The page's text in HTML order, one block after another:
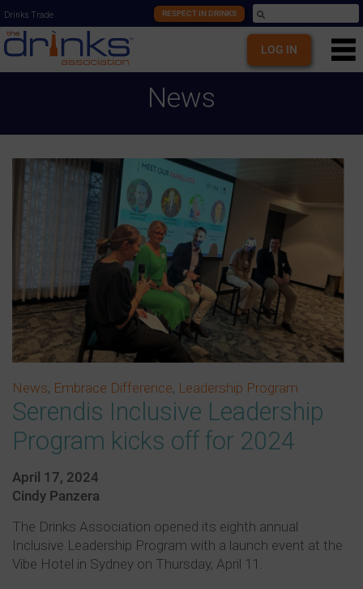
Drinks Trade RESPECT IN DRINKS
LOG IN
News
News, Embrace Difference, Leadership Program
Serendis Inclusive Leadership
Program kicks off for 2024
April 17, 2024
Cindy Panzera
The Drinks Association opened its eighth annual
Inclusive Leadership Program with a launch event at the
Vibe Hotel in Sydney on Thursday, April 11.